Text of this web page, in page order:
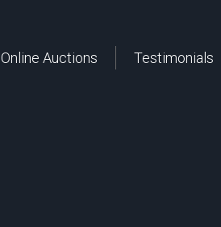
Online Auctions
Testimonials